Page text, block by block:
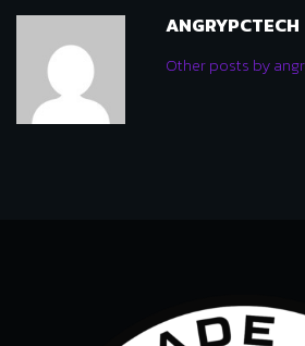
ANGRYPCTECH
Other posts by